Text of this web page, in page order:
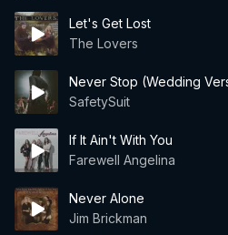
Let's Get Lost
The Lovers
Never Stop (Wedding
SafetySuit
If It Ain't With You
Farewell Angelina
Never Alone
Jim Brickman